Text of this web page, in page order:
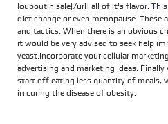
louboutin sale[/url] all of it's flavor.
diet change or even menopause. These
and tactics. When there is an obvious
it would be very advised to seek help
yeast.Incorporate your cellular
advertising and marketing ideas.
start off eating less quantity of meals,
in curing the disease of obesity.